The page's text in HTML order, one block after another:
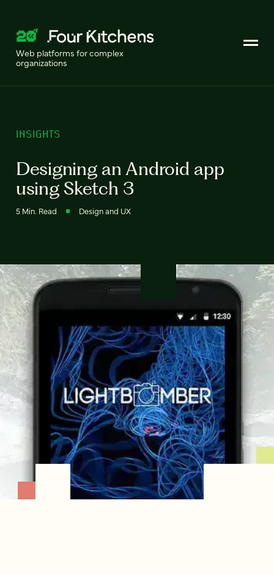
Web platforms for complex
organizations
INSIGHTS
Designing an Android app
using Sketch 3
5 Min. Read Design and UX